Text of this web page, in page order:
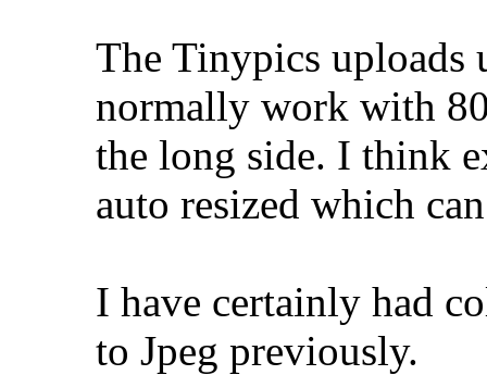
The Tinypics
normally work with
the long side. I think
auto resized which
I have certainly had
to Jpeg previously.